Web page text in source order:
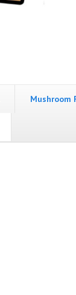
Mushroom